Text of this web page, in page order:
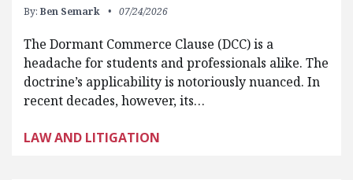
By: Ben Semark 07/24/2026
The Dormant Commerce Clause (DCC) is a
headache for students and professionals alike. The
doctrine’s applicability is notoriously nuanced. In
recent decades, however, its…
LAW AND LITIGATION